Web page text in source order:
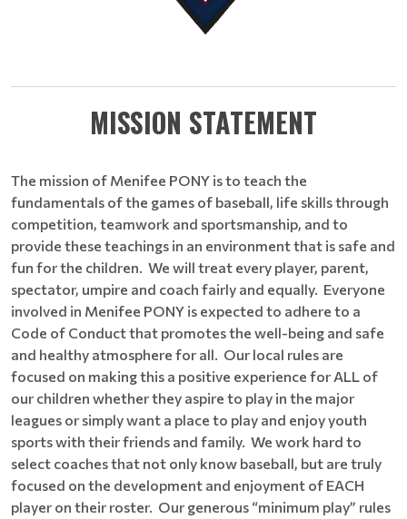
MISSION STATEMENT
The mission of Menifee PONY is to teach the
fundamentals of the games of baseball, life skills through
competition, teamwork and sportsmanship, and to
provide these teachings in an environment that is safe and
fun for the children. We will treat every player, parent,
spectator, umpire and coach fairly and equally. Everyone
involved in Menifee PONY is expected to adhere to a
Code of Conduct that promotes the well-being and safe
and healthy atmosphere for all. Our local rules are
focused on making this a positive experience for ALL of
our children whether they aspire to play in the major
leagues or simply want a place to play and enjoy youth
sports with their friends and family. We work hard to
select coaches that not only know baseball, but are truly
focused on the development and enjoyment of EACH
player on their roster. Our generous “minimum play” rules